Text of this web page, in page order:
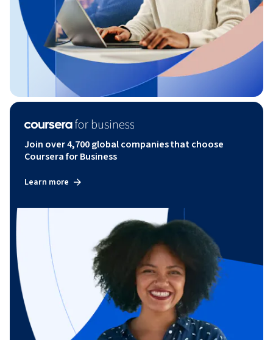
Join over 4,700 global companies that choose
Coursera for Business
Learn more